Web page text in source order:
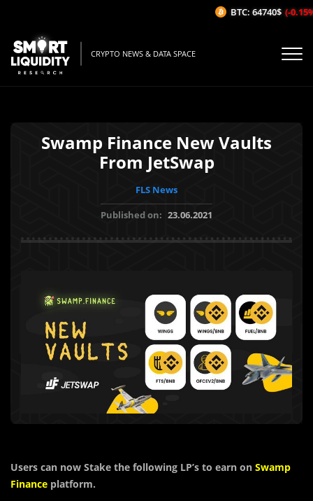
CRYPTO NEWS & DATA SPACE
Swamp Finance New Vaults
From JetSwap
FLS News
Published on: 23.06.2021
Users can now Stake the following LP’s to earn on Swamp
Finance platform.
BTC: 64740$ (-